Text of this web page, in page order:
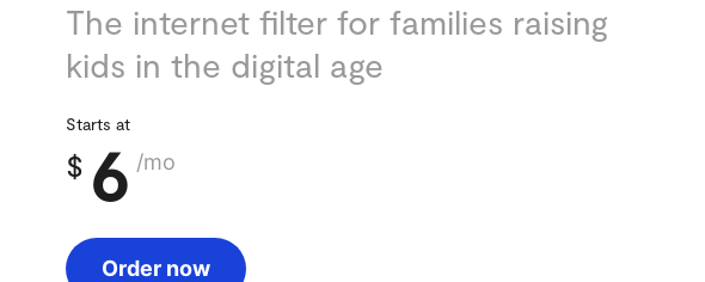
The internet filter for families raising
kids in the digital age
Starts at
$ 6 /mo
Order now